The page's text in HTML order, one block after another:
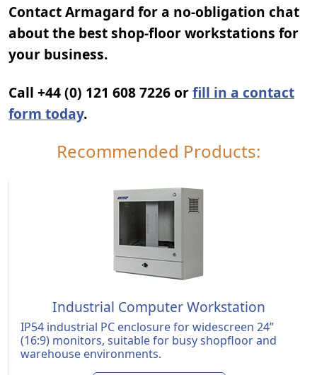
Contact Armagard for a no-obligation chat
about the best shop-floor workstations for
your business.
Call +44 (0) 121 608 7226 orfill in a contact
form today.
Recommended Products:
Industrial Computer Workstation
IP54 industrial PC enclosure for widescreen 24”
(16:9) monitors, suitable for busy shopfloor and
warehouse environments.